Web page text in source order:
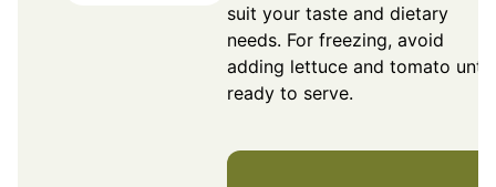
suit your taste and dietary
needs. For freezing, avoid
adding lettuce and tomato until
ready to serve.